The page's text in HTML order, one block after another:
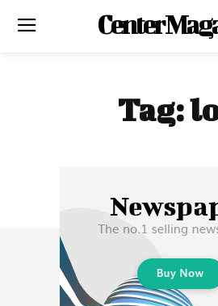
Center
Tag: